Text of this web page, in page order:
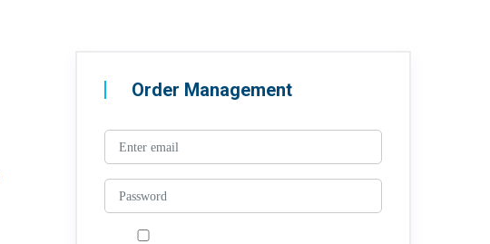
Order Management